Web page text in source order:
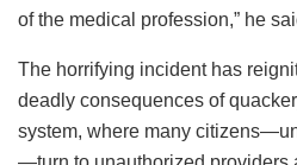
of the medical profession,” he
The horrifying incident has
deadly consequences of
system, where many